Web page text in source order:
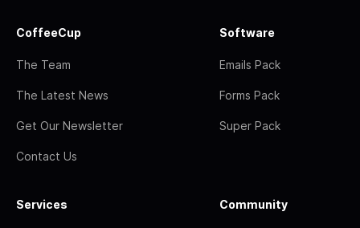
CoffeeCup
The Team
The Latest News
Get Our Newsletter
Contact Us
Software
Emails Pack
Forms Pack
Super Pack
Services Community